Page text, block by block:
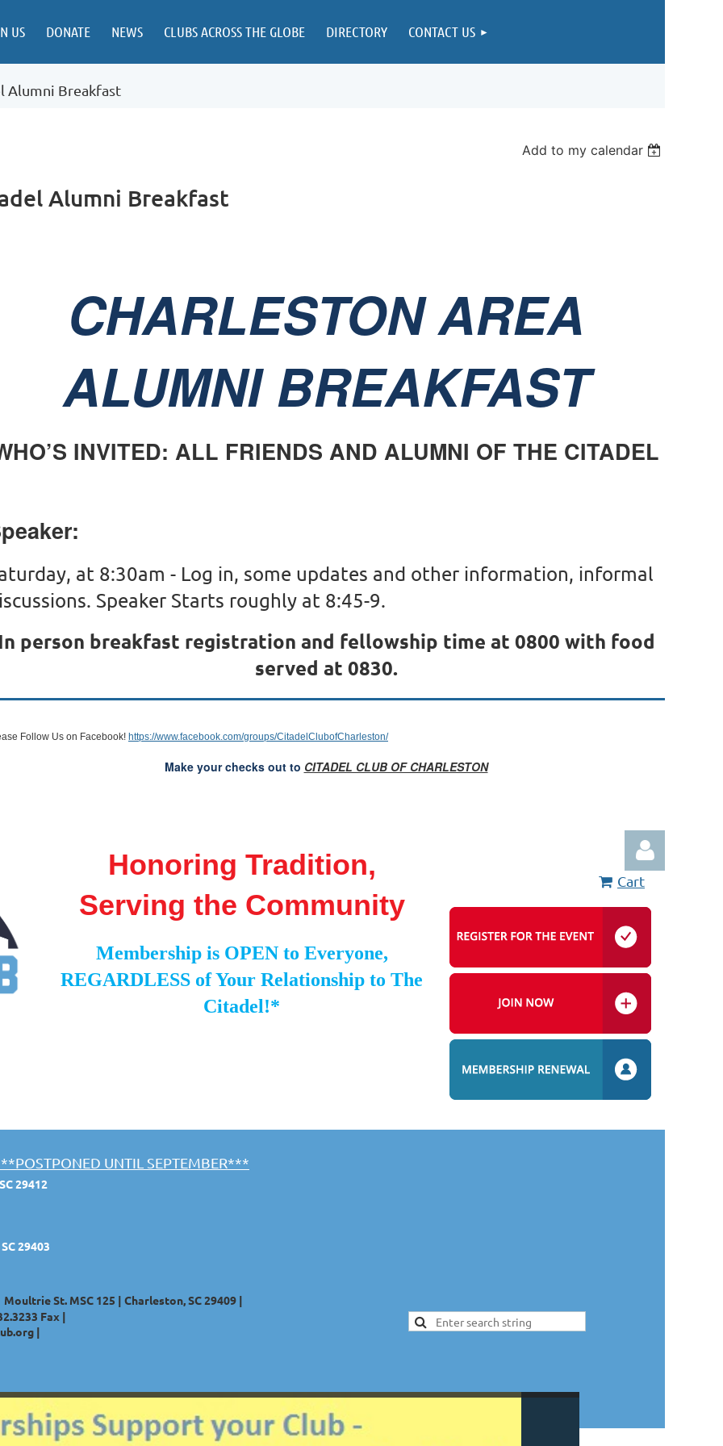
US DONATE NEWS CLUBS ACROSS THE GLOBE DIRECTORY CONTACT US
Alumni Breakfast
Add to my calendar
Alumni Breakfast
CHARLESTON AREA
ALUMNI BREAKFAST
INVITED: ALL FRIENDS AND ALUMNI OF THE CITADEL
at 8:30am - Log in, some updates and other information, informal
Speaker Starts roughly at 8:45-9.
person breakfast registration and fellowship time at 0800 with food
served at 0830.
Follow Us on Facebook! https://www.facebook.com/groups/CitadelClubofCharleston/
Make your checks out to CITADEL CLUB OF CHARLESTON
Honoring Tradition,
Serving the Community
Membership is OPEN to Everyone,
REGARDLESS of Your Relationship to The
Citadel!*
Log in
Cart
UNTIL SEPTEMBER***
29412
29403
St. MSC 125 | Charleston, SC 29409 |
Fax |
|